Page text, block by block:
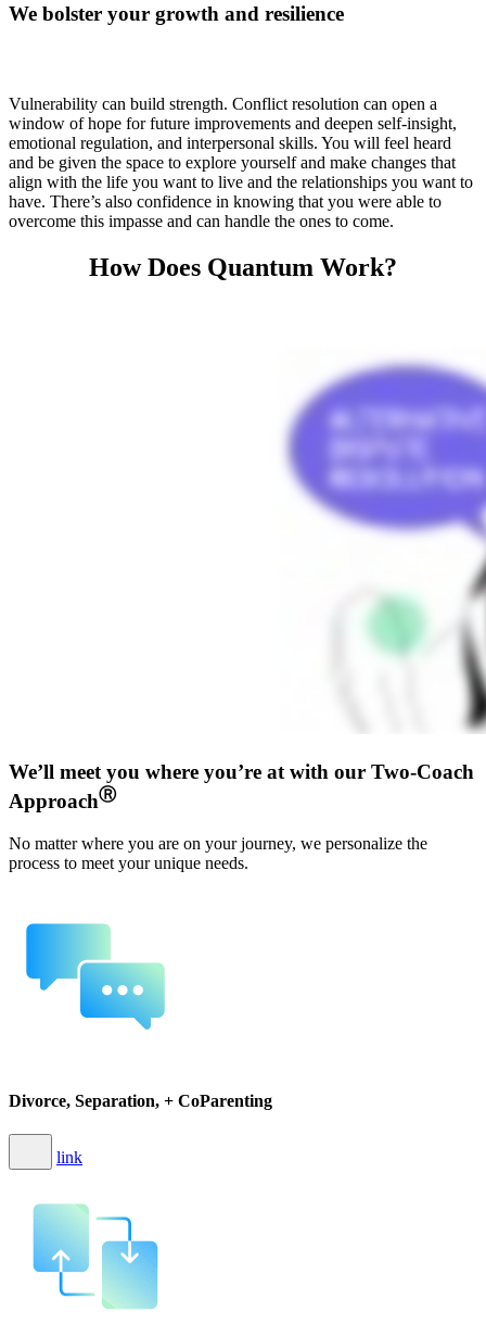
We bolster your growth and resilience
Vulnerability can build strength. Conflict resolution can open a
window of hope for future improvements and deepen self-insight,
emotional regulation, and interpersonal skills. You will feel heard
and be given the space to explore yourself and make changes that
align with the life you want to live and the relationships you want to
have. There’s also confidence in knowing that you were able to
overcome this impasse and can handle the ones to come.
How Does Quantum Work?
We’ll meet you where you’re at with our Two-Coach
ApproachⓇ
No matter where you are on your journey, we personalize the
process to meet your unique needs.
Divorce, Separation, + CoParenting
link